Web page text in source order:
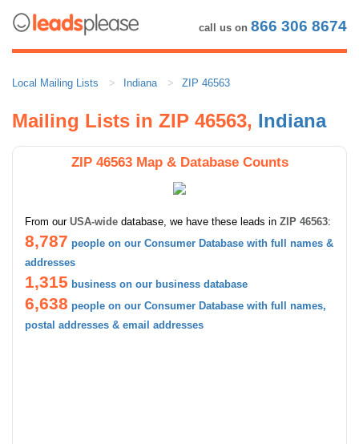
call us on 866 306 8674
Local Mailing Lists Indiana ZIP 46563
Mailing Lists in ZIP 46563, Indiana
ZIP 46563 Map & Database Counts
From our USA-wide database, we have these leads in ZIP 46563:
8,787 people on our Consumer Database with full names &
addresses
1,315 business on our business database
6,638 people on our Consumer Database with full names,
postal addresses & email addresses